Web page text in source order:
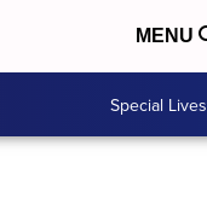
MENU
Special